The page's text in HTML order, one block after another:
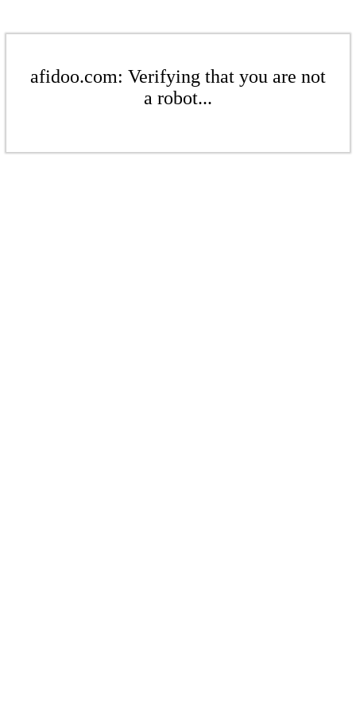
afidoo.com: Verifying that you are not
a robot...